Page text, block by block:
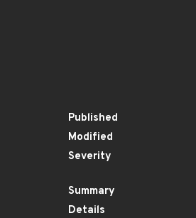
Published
Modified
Severity
Summary
Details